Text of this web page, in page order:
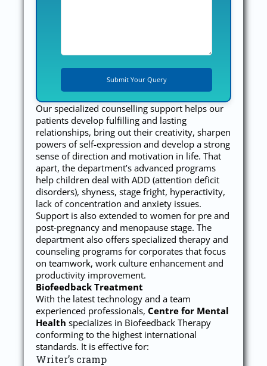
Our specialized counselling support helps our
patients develop fulfilling and lasting
relationships, bring out their creativity, sharpen
powers of self-expression and develop a strong
sense of direction and motivation in life. That
apart, the department’s advanced programs
help children deal with ADD (attention deficit
disorders), shyness, stage fright, hyperactivity,
lack of concentration and anxiety issues.
Support is also extended to women for pre and
post-pregnancy and menopause stage. The
department also offers specialized therapy and
counseling programs for corporates that focus
on teamwork, work culture enhancement and
productivity improvement.
Biofeedback Treatment
With the latest technology and a team
experienced professionals, Centre for Mental
Health specializes in Biofeedback Therapy
conforming to the highest international
standards. It is effective for:
Writer’s cramp